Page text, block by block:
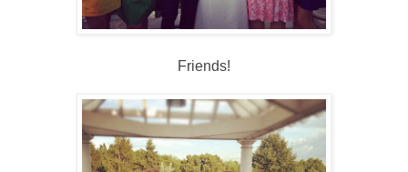
Friends!